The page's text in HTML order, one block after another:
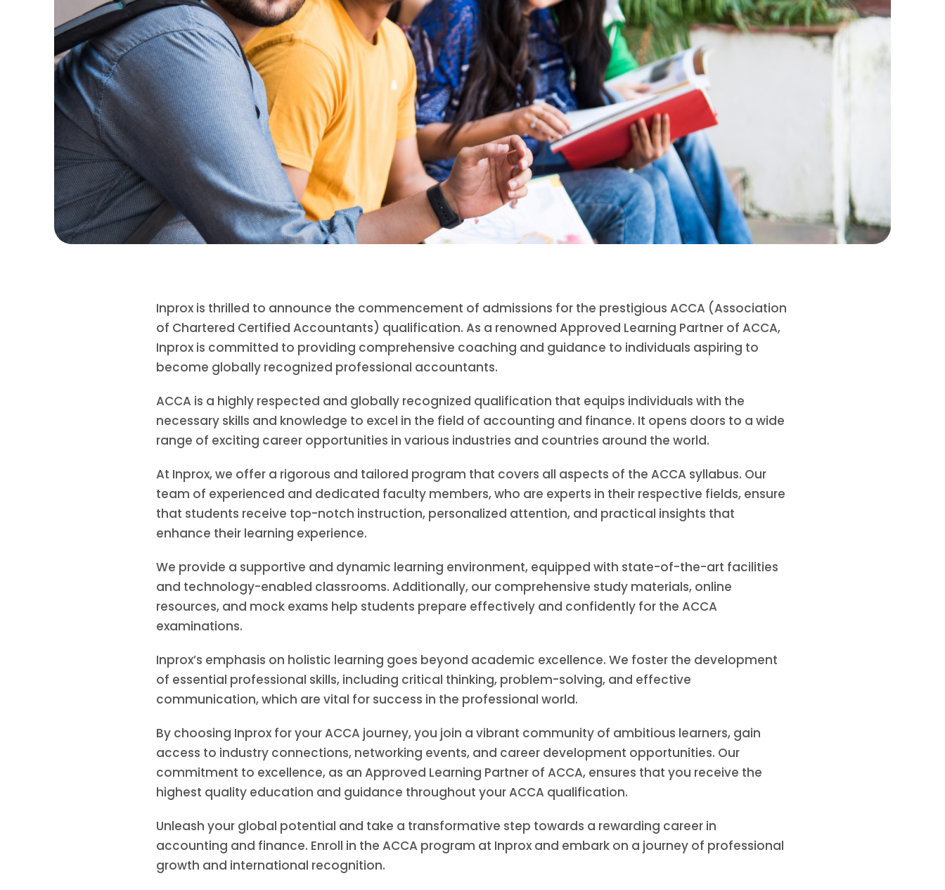
Inprox is thrilled to announce the commencement of admissions for the prestigious ACCA (Association
of Chartered Certified Accountants) qualification. As a renowned Approved Learning Partner of ACCA,
Inprox is committed to providing comprehensive coaching and guidance to individuals aspiring to
become globally recognized professional accountants.
ACCA is a highly respected and globally recognized qualification that equips individuals with the
necessary skills and knowledge to excel in the field of accounting and finance. It opens doors to a wide
range of exciting career opportunities in various industries and countries around the world.
At Inprox, we offer a rigorous and tailored program that covers all aspects of the ACCA syllabus. Our
team of experienced and dedicated faculty members, who are experts in their respective fields, ensure
that students receive top-notch instruction, personalized attention, and practical insights that
enhance their learning experience.
We provide a supportive and dynamic learning environment, equipped with state-of-the-art facilities
and technology-enabled classrooms. Additionally, our comprehensive study materials, online
resources, and mock exams help students prepare effectively and confidently for the ACCA
examinations.
Inprox’s emphasis on holistic learning goes beyond academic excellence. We foster the development
of essential professional skills, including critical thinking, problem-solving, and effective
communication, which are vital for success in the professional world.
By choosing Inprox for your ACCA journey, you join a vibrant community of ambitious learners, gain
access to industry connections, networking events, and career development opportunities. Our
commitment to excellence, as an Approved Learning Partner of ACCA, ensures that you receive the
highest quality education and guidance throughout your ACCA qualification.
Unleash your global potential and take a transformative step towards a rewarding career in
accounting and finance. Enroll in the ACCA program at Inprox and embark on a journey of professional
growth and international recognition.